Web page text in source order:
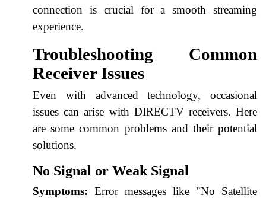
connection is crucial for a smooth streaming
experience.
Troubleshooting Common
Receiver Issues
Even with advanced technology, occasional
issues can arise with DIRECTV receivers. Here
are some common problems and their potential
solutions.
No Signal or Weak Signal
Symptoms: Error messages like "No Satellite